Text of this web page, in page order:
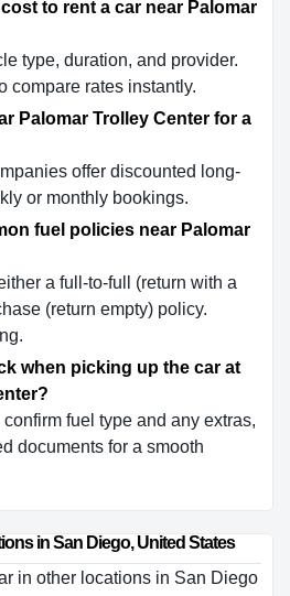
to rent a car near Palomar
type, duration, and provider.
compare rates instantly.
Palomar Trolley Center for a
offer discounted long-
or monthly bookings.
fuel policies near Palomar
a full-to-full (return with a
(return empty) policy.
when picking up the car at
confirm fuel type and any extras,
documents for a smooth
in San Diego, United States
in other locations in San Diego